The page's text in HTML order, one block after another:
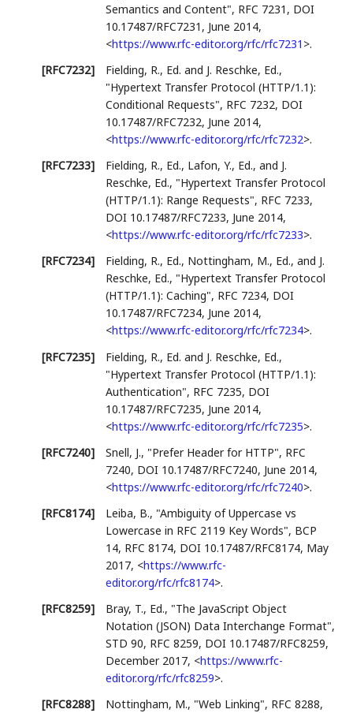
Semantics and Content", RFC 7231 , DOI
10.17487/RFC7231 , June 2014,
<https://www.rfc-editor.org/rfc/rfc7231 >.
[RFC7232]
Fielding, R., Ed. and J. Reschke, Ed.,
"Hypertext Transfer Protocol (HTTP/1.1):
Conditional Requests", RFC 7232, DOI
10.17487/RFC7232, June 2014,
<https://www.rfc-editor.org/rfc/rfc7232>.
[RFC7233]
Fielding, R., Ed., Lafon, Y., Ed., and J.
Reschke, Ed., "Hypertext Transfer Protocol
(HTTP/1.1): Range Requests", RFC 7233,
DOI 10.17487/RFC7233, June 2014,
<https://www.rfc-editor.org/rfc/rfc7233>.
[RFC7234]
Fielding, R., Ed., Nottingham, M., Ed., and J.
Reschke, Ed., "Hypertext Transfer Protocol
(HTTP/1.1): Caching", RFC 7234, DOI
10.17487/RFC7234, June 2014,
<https://www.rfc-editor.org/rfc/rfc7234>.
[RFC7235]
Fielding, R., Ed. and J. Reschke, Ed.,
"Hypertext Transfer Protocol (HTTP/1.1):
Authentication", RFC 7235, DOI
10.17487/RFC7235, June 2014,
<https://www.rfc-editor.org/rfc/rfc7235>.
[RFC7240]
Snell, J., "Prefer Header for HTTP", RFC
7240, DOI 10.17487/RFC7240, June 2014,
<https://www.rfc-editor.org/rfc/rfc7240>.
[RFC8174]
Leiba, B., "Ambiguity of Uppercase vs
Lowercase in RFC 2119 Key Words", BCP
14, RFC 8174, DOI 10.17487/RFC8174, May
2017, <https://www.rfc-
editor.org/rfc/rfc8174>.
[RFC8259]
Bray, T., Ed., "The JavaScript Object
Notation (JSON) Data Interchange Format",
STD 90, RFC 8259, DOI 10.17487/RFC8259,
December 2017, <https://www.rfc-
editor.org/rfc/rfc8259>.
[RFC8288]
Nottingham, M., "Web Linking", RFC 8288,